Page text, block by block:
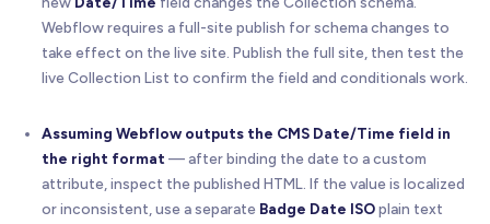
Webflow requires a full-site publish for schema changes to
take effect on the live site. Publish the full site, then test the
live Collection List to confirm the field and conditionals work.
Assuming Webflow outputs the CMS Date/Time field in
the right format— after binding the date to a custom
attribute, inspect the published HTML. If the value is localized
or inconsistent, use a separate Badge Date ISOplain text